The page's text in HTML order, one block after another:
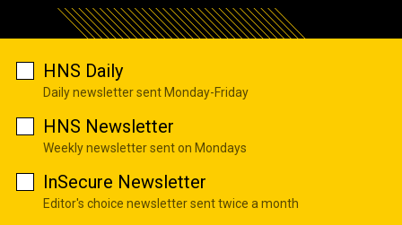
HNS Daily
Daily newsletter sent Monday-Friday
HNS Newsletter
Weekly newsletter sent on Mondays
InSecure Newsletter
Editor's choice newsletter sent twice a month